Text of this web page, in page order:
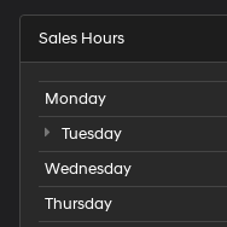
Sales Hours
Monday
Tuesday
Wednesday
Thursday